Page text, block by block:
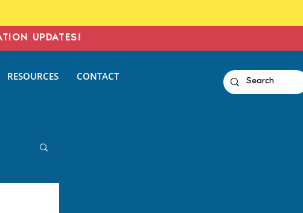
UPDATES!
RESOURCES CONTACT